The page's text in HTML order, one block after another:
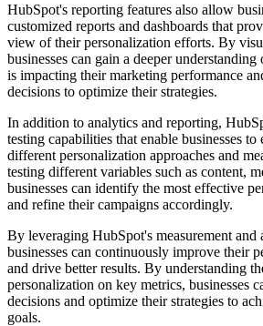
HubSpot's reporting features also allow
customized reports and dashboards that
view of their personalization efforts. By
businesses can gain a deeper
is impacting their marketing performance
decisions to optimize their strategies.
In addition to analytics and reporting,
testing capabilities that enable businesses
different personalization approaches and
testing different variables such as content,
businesses can identify the most effective
and refine their campaigns accordingly.
By leveraging HubSpot's measurement and
businesses can continuously improve their
and drive better results. By understanding
personalization on key metrics, businesses
decisions and optimize their strategies to
goals.